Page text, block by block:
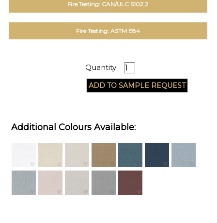
Fire Testing: CAN/ULC S102.2
Fire Testing: ASTM E84
Quantity:
Additional Colours Available: